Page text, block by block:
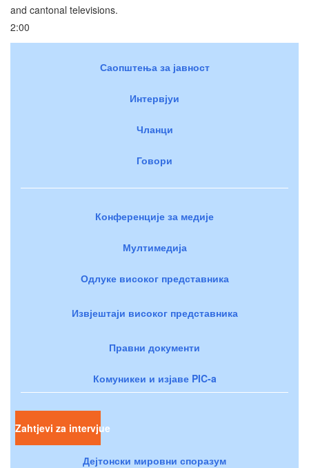
and cantonal televisions.
2:00
Саопштења за јавност
Интервјуи
Чланци
Говори
Конференције за медије
Мултимедија
Одлуке високог представника
Извјештаји високог представника
Правни документи
Комуникеи и изјаве PIC-a
Zahtjevi za intervjue
Дејтонски мировни споразум